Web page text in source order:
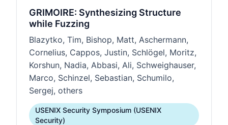
GRIMOIRE: Synthesizing Structure
while Fuzzing
Blazytko, Tim, Bishop, Matt, Aschermann,
Cornelius, Cappos, Justin, Schlögel, Moritz,
Korshun, Nadia, Abbasi, Ali, Schweighauser,
Marco, Schinzel, Sebastian, Schumilo,
Sergej, others
USENIX Security Symposium (USENIX
Security)